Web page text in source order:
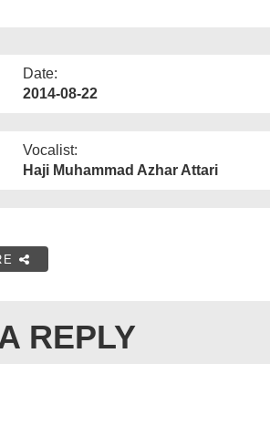
Date:
2014-08-22
Vocalist:
Haji Muhammad Azhar Attari
REPLY